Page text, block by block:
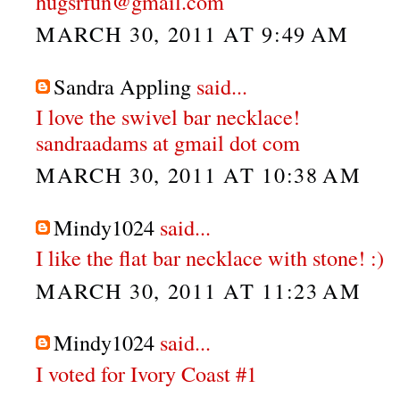
MARCH 30, 2011 AT 9:49 AM
Sandra Appling said...
I love the swivel bar necklace!
sandraadams at gmail dot com
MARCH 30, 2011 AT 10:38 AM
Mindy1024 said...
I like the flat bar necklace with stone! :)
MARCH 30, 2011 AT 11:23 AM
Mindy1024 said...
I voted for Ivory Coast #1